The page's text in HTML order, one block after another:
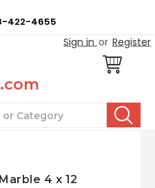
422-4655
Sign in or Register
4 x 12